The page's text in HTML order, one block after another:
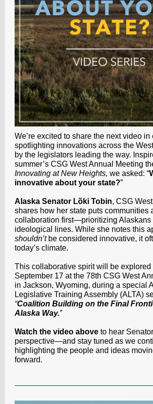
We’re excited to share the next video in
spotlighting innovations across the
by the legislators leading the way.
summer’s CSG West Annual Meeting
Innovating at New Heights, we asked: “
innovative about your state?”
Alaska Senator Lõki Tobin, CSG
shares how her state puts communities
collaboration first—prioritizing Alaskans
ideological lines. While she notes this
shouldn’tbe considered innovative, it
today’s climate.
This collaborative spirit will be explored
September 17 at the 78th CSG West
in Jackson, Wyoming, during a special
Legislative Training Assembly (ALTA)
“Coalition Building on the Final
Alaska Way.”
Watch the video above to hear
perspective—and stay tuned as we
highlighting the people and ideas
forward.